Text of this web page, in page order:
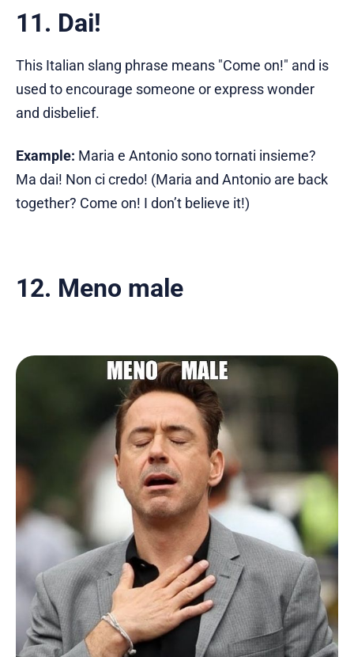
11. Dai!
This Italian slang phrase means "Come on!" and is
used to encourage someone or express wonder
and disbelief.
Example: Maria e Antonio sono tornati insieme?
Ma dai! Non ci credo! (Maria and Antonio are back
together? Come on! I don’t believe it!)
12. Meno male